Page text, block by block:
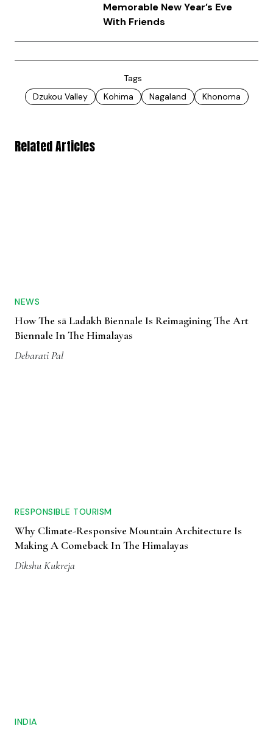
Memorable New Year’s Eve
With Friends
Tags
Dzukou Valley
Kohima Nagaland Khonoma
Related Articles
NEWS
How The sā Ladakh Biennale Is Reimagining The Art
Biennale In The Himalayas
Debarati Pal
RESPONSIBLE TOURISM
Why Climate-Responsive Mountain Architecture Is
Making A Comeback In The Himalayas
Dikshu Kukreja
INDIA